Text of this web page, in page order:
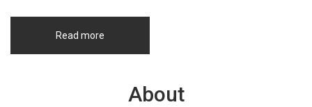
Read more
About